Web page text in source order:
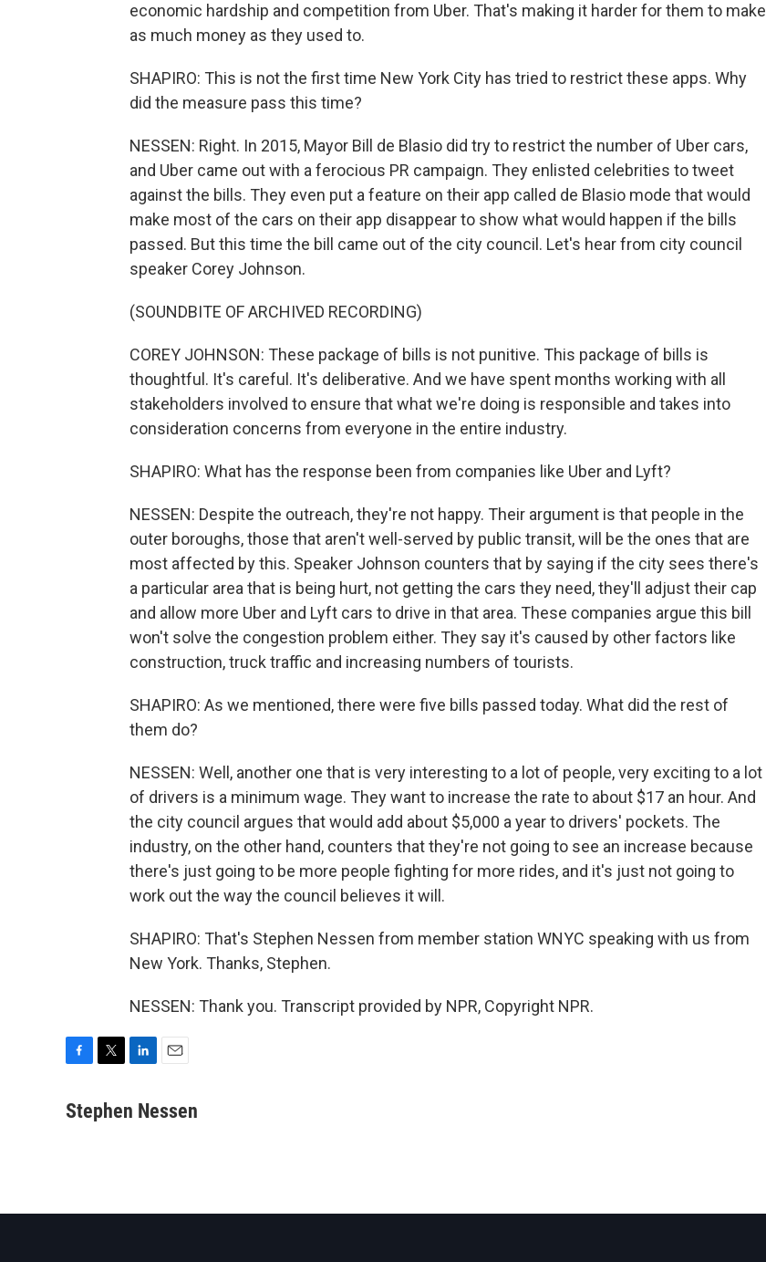
economic hardship and competition from Uber. That's making it harder for them to make
as much money as they used to.
SHAPIRO: This is not the first time New York City has tried to restrict these apps. Why
did the measure pass this time?
NESSEN: Right. In 2015, Mayor Bill de Blasio did try to restrict the number of Uber cars,
and Uber came out with a ferocious PR campaign. They enlisted celebrities to tweet
against the bills. They even put a feature on their app called de Blasio mode that would
make most of the cars on their app disappear to show what would happen if the bills
passed. But this time the bill came out of the city council. Let's hear from city council
speaker Corey Johnson.
(SOUNDBITE OF ARCHIVED RECORDING)
COREY JOHNSON: These package of bills is not punitive. This package of bills is
thoughtful. It's careful. It's deliberative. And we have spent months working with all
stakeholders involved to ensure that what we're doing is responsible and takes into
consideration concerns from everyone in the entire industry.
SHAPIRO: What has the response been from companies like Uber and Lyft?
NESSEN: Despite the outreach, they're not happy. Their argument is that people in the
outer boroughs, those that aren't well-served by public transit, will be the ones that are
most affected by this. Speaker Johnson counters that by saying if the city sees there's
a particular area that is being hurt, not getting the cars they need, they'll adjust their cap
and allow more Uber and Lyft cars to drive in that area. These companies argue this bill
won't solve the congestion problem either. They say it's caused by other factors like
construction, truck traffic and increasing numbers of tourists.
SHAPIRO: As we mentioned, there were five bills passed today. What did the rest of
them do?
NESSEN: Well, another one that is very interesting to a lot of people, very exciting to a lot
of drivers is a minimum wage. They want to increase the rate to about $17 an hour. And
the city council argues that would add about $5,000 a year to drivers' pockets. The
industry, on the other hand, counters that they're not going to see an increase because
there's just going to be more people fighting for more rides, and it's just not going to
work out the way the council believes it will.
SHAPIRO: That's Stephen Nessen from member station WNYC speaking with us from
New York. Thanks, Stephen.
NESSEN: Thank you. Transcript provided by NPR, Copyright NPR.
c
i
t
n
a
Stephen Nessen